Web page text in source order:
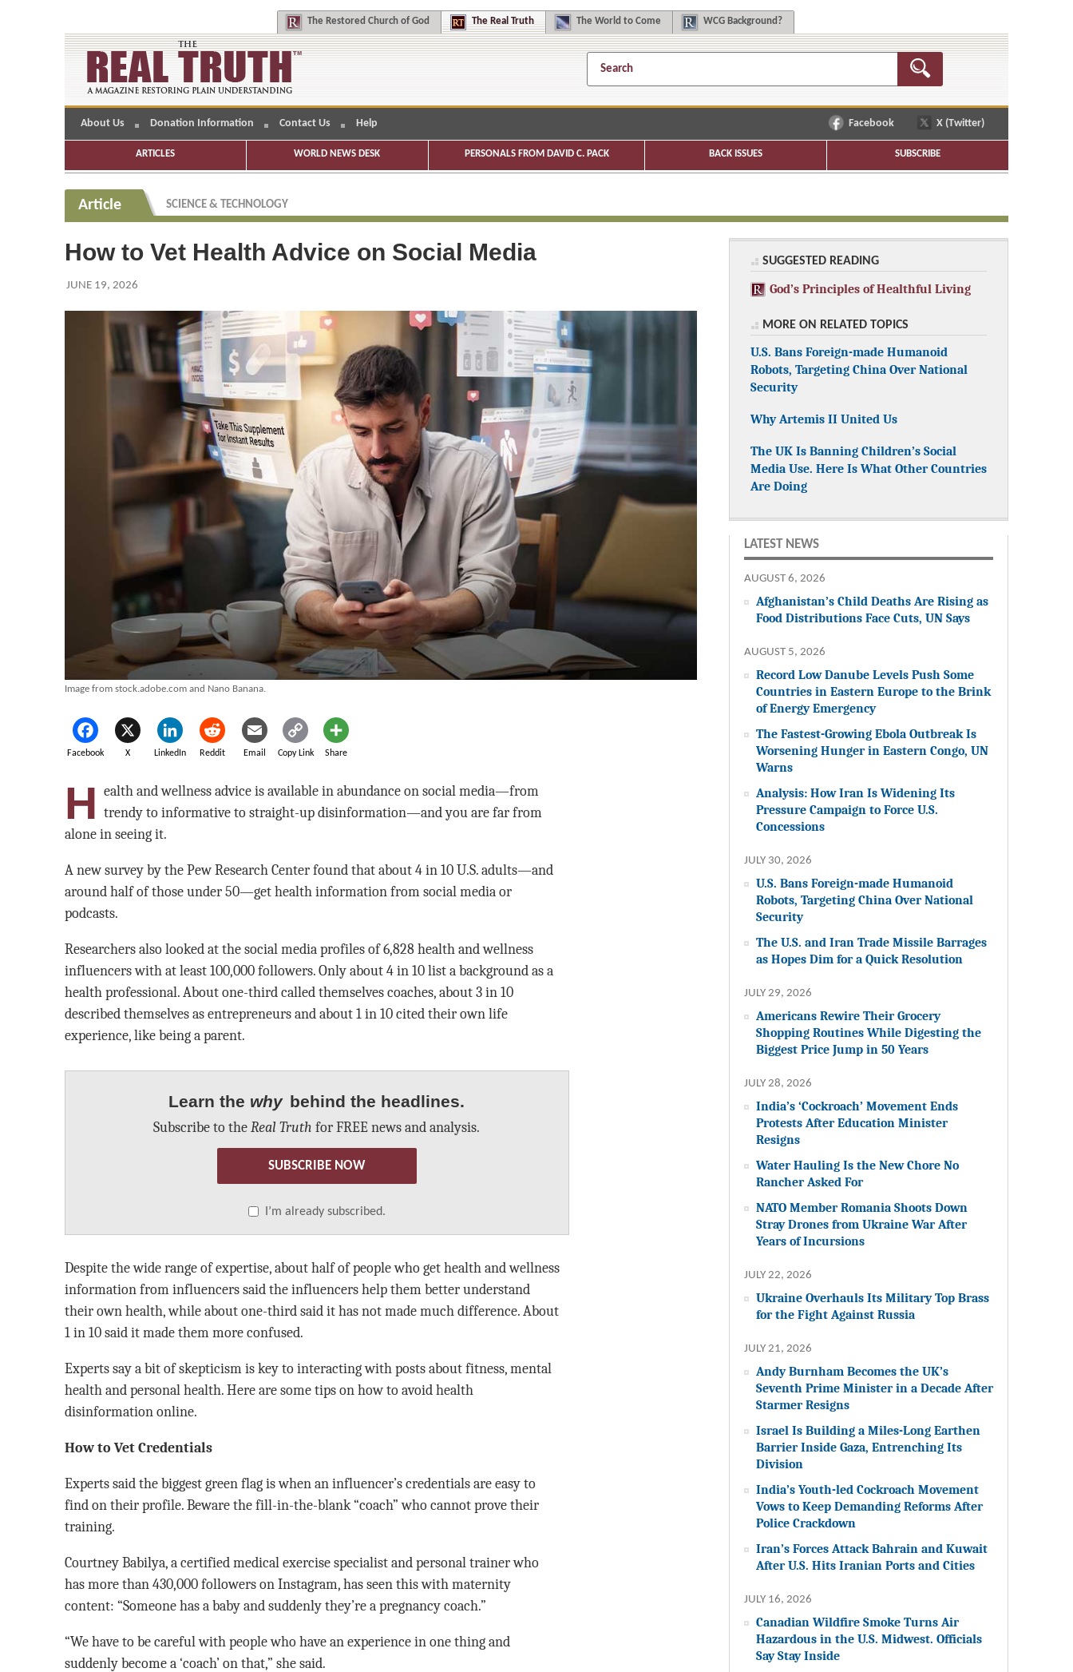
The Restored Church of God The Real Truth The World to Come WCG Background?
About Us Donation Information Contact Us Help Facebook X (Twitter)
ARTICLES WORLD NEWS DESK PERSONALS FROM DAVID C. PACK BACK ISSUES SUBSCRIBE
Article SCIENCE & TECHNOLOGY
How to Vet Health Advice on Social Media
JUNE 19, 2026
Image from stock.adobe.com and Nano Banana.
Facebook X LinkedIn Reddit Email Copy Link Share
H ealth and wellness advice is available in abundance on social media—from
trendy to informative to straight-up disinformation—and you are far from
alone in seeing it.
A new survey by the Pew Research Center found that about 4 in 10 U.S. adults—and
around half of those under 50—get health information from social media or
podcasts.
Researchers also looked at the social media profiles of 6,828 health and wellness
influencers with at least 100,000 followers. Only about 4 in 10 list a background as a
health professional. About one-third called themselves coaches, about 3 in 10
described themselves as entrepreneurs and about 1 in 10 cited their own life
experience, like being a parent.
Learn the why behind the headlines.
Subscribe to theReal Truth for FREE news and analysis.
SUBSCRIBE NOW
I’m already subscribed.
Despite the wide range of expertise, about half of people who get health and wellness
information from influencers said the influencers help them better understand
their own health, while about one-third said it has not made much difference. About
1 in 10 said it made them more confused.
Experts say a bit of skepticism is key to interacting with posts about fitness, mental
health and personal health. Here are some tips on how to avoid health
disinformation online.
How to Vet Credentials
Experts said the biggest green flag is when an influencer’s credentials are easy to
find on their profile. Beware the fill-in-the-blank “coach” who cannot prove their
training.
Courtney Babilya, a certified medical exercise specialist and personal trainer who
has more than 430,000 followers on Instagram, has seen this with maternity
content: “Someone has a baby and suddenly they’re a pregnancy coach.”
“We have to be careful with people who have an experience in one thing and
suddenly become a ‘coach’ on that,” she said.
SUGGESTED READING
God’s Principles of Healthful Living
MORE ON RELATED TOPICS
U.S. Bans Foreign-made Humanoid
Robots, Targeting China Over National
Security
Why Artemis II United Us
The UK Is Banning Children’s Social
Media Use. Here Is What Other Countries
Are Doing
LATEST NEWS
AUGUST 6, 2026
Afghanistan’s Child Deaths Are Rising as
Food Distributions Face Cuts, UN Says
AUGUST 5, 2026
Record Low Danube Levels Push Some
Countries in Eastern Europe to the Brink
of Energy Emergency
The Fastest-Growing Ebola Outbreak Is
Worsening Hunger in Eastern Congo, UN
Warns
Analysis: How Iran Is Widening Its
Pressure Campaign to Force U.S.
Concessions
JULY 30, 2026
U.S. Bans Foreign-made Humanoid
Robots, Targeting China Over National
Security
The U.S. and Iran Trade Missile Barrages
as Hopes Dim for a Quick Resolution
JULY 29, 2026
Americans Rewire Their Grocery
Shopping Routines While Digesting the
Biggest Price Jump in 50 Years
JULY 28, 2026
India’s ‘Cockroach’ Movement Ends
Protests After Education Minister
Resigns
Water Hauling Is the New Chore No
Rancher Asked For
NATO Member Romania Shoots Down
Stray Drones from Ukraine War After
Years of Incursions
JULY 22, 2026
Ukraine Overhauls Its Military Top Brass
for the Fight Against Russia
JULY 21, 2026
Andy Burnham Becomes the UK’s
Seventh Prime Minister in a Decade After
Starmer Resigns
Israel Is Building a Miles-Long Earthen
Barrier Inside Gaza, Entrenching Its
Division
India’s Youth-led Cockroach Movement
Vows to Keep Demanding Reforms After
Police Crackdown
Iran’s Forces Attack Bahrain and Kuwait
After U.S. Hits Iranian Ports and Cities
JULY 16, 2026
Canadian Wildfire Smoke Turns Air
Hazardous in the U.S. Midwest. Officials
Say Stay Inside